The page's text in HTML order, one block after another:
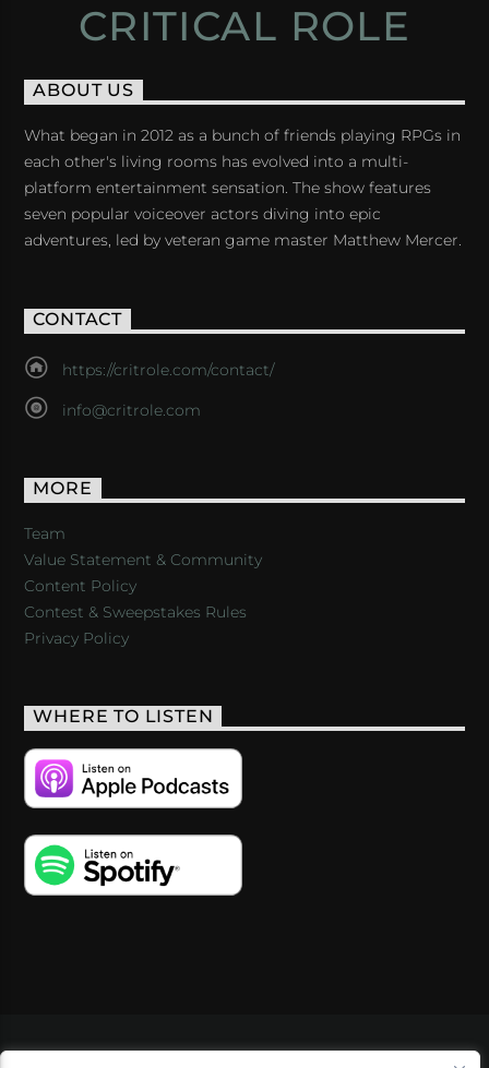
CRITICAL ROLE
ABOUT US
What began in 2012 as a bunch of friends playing RPGs in
each other's living rooms has evolved into a multi-
platform entertainment sensation. The show features
seven popular voiceover actors diving into epic
adventures, led by veteran game master Matthew Mercer.
CONTACT
https://critrole.com/contact/
info@critrole.com
MORE
Team
Value Statement & Community
Content Policy
Contest & Sweepstakes Rules
Privacy Policy
WHERE TO LISTEN